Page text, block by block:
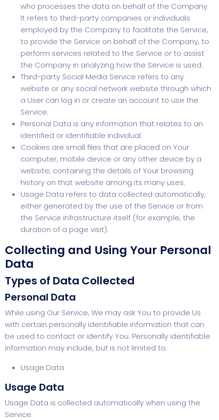
who processes the data on behalf of the Company.
It refers to third-party companies or individuals
employed by the Company to facilitate the Service,
to provide the Service on behalf of the Company, to
perform services related to the Service or to assist
the Company in analyzing how the Service is used.
Third-party Social Media Service refers to any
website or any social network website through which
a User can log in or create an account to use the
Service.
Personal Data is any information that relates to an
identified or identifiable individual.
Cookies are small files that are placed on Your
computer, mobile device or any other device by a
website, containing the details of Your browsing
history on that website among its many uses.
Usage Data refers to data collected automatically,
either generated by the use of the Service or from
the Service infrastructure itself (for example, the
duration of a page visit).
Collecting and Using Your Personal
Data
Types of Data Collected
Personal Data
While using Our Service, We may ask You to provide Us
with certain personally identifiable information that can
be used to contact or identify You. Personally identifiable
information may include, but is not limited to:
Usage Data
Usage Data
Usage Data is collected automatically when using the
Service.